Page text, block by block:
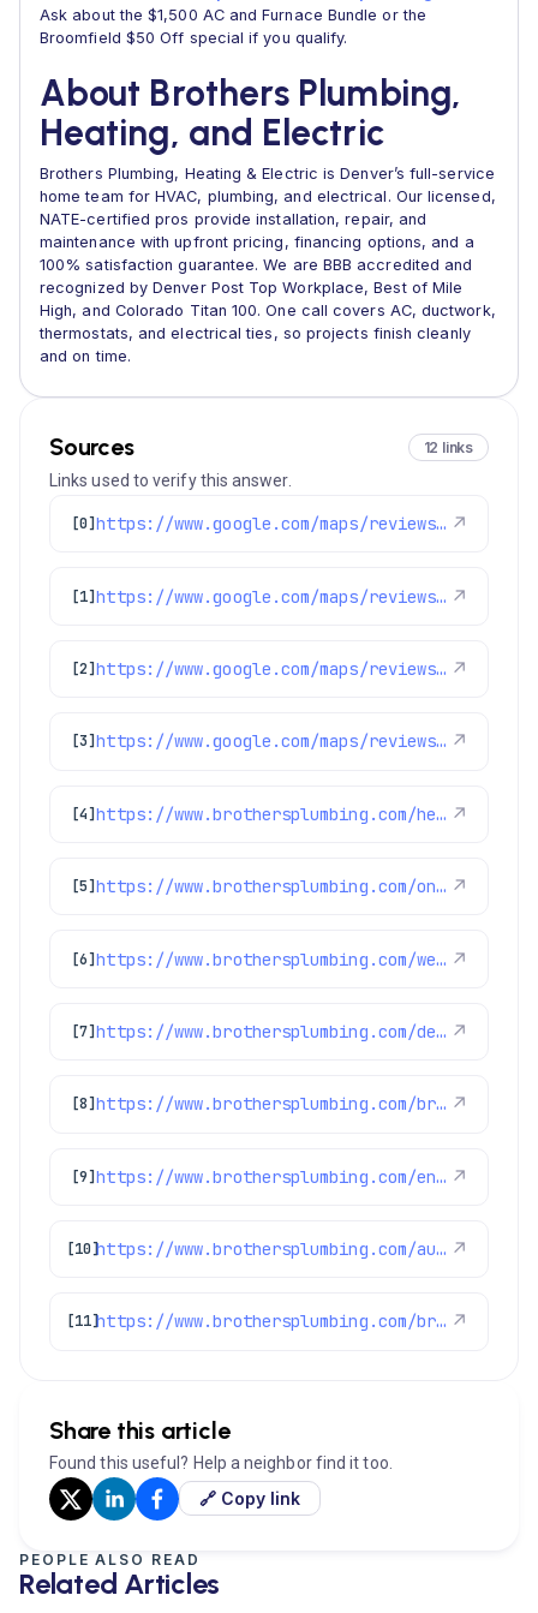
Ask about the $1,500 AC and Furnace Bundle or the
Broomfield $50 Off special if you qualify.
About Brothers Plumbing,
Heating, and Electric
Brothers Plumbing, Heating & Electric is Denver’s full-service
home team for HVAC, plumbing, and electrical. Our licensed,
NATE-certified pros provide installation, repair, and
maintenance with upfront pricing, financing options, and a
100% satisfaction guarantee. We are BBB accredited and
recognized by Denver Post Top Workplace, Best of Mile
High, and Colorado Titan 100. One call covers AC, ductwork,
thermostats, and electrical ties, so projects finish cleanly
and on time.
Sources 12 links
Links used to verify this answer.
[0] https://www.google.com/maps/reviews/data=!4m8!14m7!1m6!2m5!1sChZDSUhNMG9nS0VJQ0FnSURkLTRfT0ZnEAE!2m1!1s0x0:0xc3f2ee6ae4a3fedf!3m1!1s2@1:CIHM0ogKEICAgIDd-4_OFg%7CCgwI67v5rgYQ6Jj_sgE%7C?hl=en-US ↗
[1] https://www.google.com/maps/reviews/data=!4m8!14m7!1m6!2m5!1sChdDSUhNMG9nS0VJQ0FnSUR4aWFPaG9nRRAB!2m1!1s0x0:0xc3f2ee6ae4a3fedf!3m1!1s2@1:CIHM0ogKEICAgIDxiaOhogE%7CCgwI9p2TpAYQiJaXkAI%7C?hl=en-US ↗
[2] https://www.google.com/maps/reviews/data=!4m8!14m7!1m6!2m5!1sChdDSUhNMG9nS0VJQ0FnSUNIM1puXzJnRRAB!2m1!1s0x0:0xc3f2ee6ae4a3fedf!3m1!1s2@1:CIHM0ogKEICAgICH3Zn_2gE%7CCgwI3avztgYQ4IbmuAE%7C?hl=en-US ↗
[3] https://www.google.com/maps/reviews/data=!4m8!14m7!1m6!2m5!1sCi9DQUlRQUNvZENodHljRjlvT2tobFFUQTVRbGhPVVZZNFZXdEtNbEZLVUVSRGIyYxAB!2m1!1s0x0:0xc3f2ee6ae4a3fedf!3m1!1s2@1:CAIQACodChtycF9oOkhlQTA5QlhOUVY4VWtKMlFKUERDb2c%7C%7C ↗
[4] https://www.brothersplumbing.com/heating/heat-pumps/ ↗
[5] https://www.brothersplumbing.com/online-coupon/?cid=46949 ↗
[6] https://www.brothersplumbing.com/westminster-swamp-coolers/ ↗
[7] https://www.brothersplumbing.com/denver-ac-maintenance/ ↗
[8] https://www.brothersplumbing.com/brighton-ac-repair/ ↗
[9] https://www.brothersplumbing.com/englewood-ac-repair/ ↗
[10] https://www.brothersplumbing.com/aurora-ac-repair/ ↗
[11] https://www.brothersplumbing.com/broomfield-ac-repair/ ↗
Share this article
Found this useful? Help a neighbor find it too.
🔗 Copy link
PEOPLE ALSO READ
Related Articles